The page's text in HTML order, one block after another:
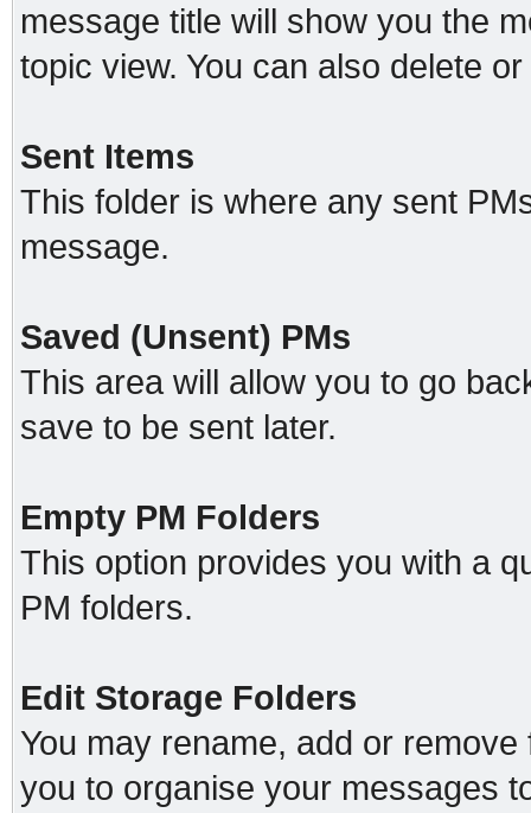
message title will show you the
topic view. You can also delete
Sent Items
This folder is where any sent
message.
Saved (Unsent) PMs
This area will allow you to go
save to be sent later.
Empty PM Folders
This option provides you with a
PM folders.
Edit Storage Folders
You may rename, add or
you to organise your messages